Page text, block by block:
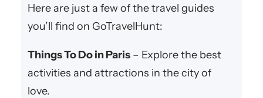
Here are just a few of the travel guides
you’ll find on GoTravelHunt:
Things To Do in Paris– Explore the best
activities and attractions in the city of
love.